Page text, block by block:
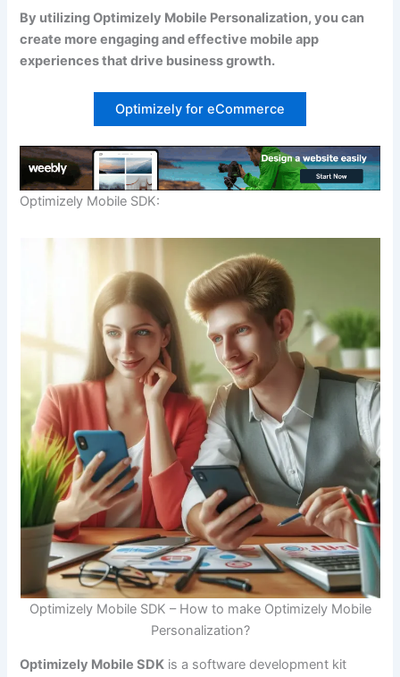
By utilizing Optimizely Mobile Personalization, you can
create more engaging and effective mobile app
experiences that drive business growth.
Optimizely for eCommerce
Optimizely Mobile SDK:
Optimizely Mobile SDK – How to make Optimizely Mobile
Personalization?
Optimizely Mobile SDK is a software development kit
Download our FREE eBook
Learn how to build eCommerce Business with
minimum cost!
Download FREE eBook